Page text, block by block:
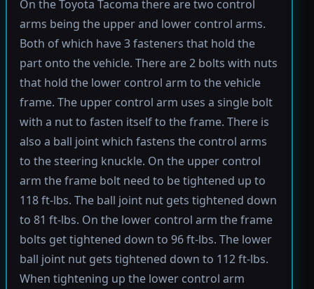
On the Toyota Tacoma there are two control
arms being the upper and lower control arms.
Both of which have 3 fasteners that hold the
part onto the vehicle. There are 2 bolts with nuts
that hold the lower control arm to the vehicle
frame. The upper control arm uses a single bolt
with a nut to fasten itself to the frame. There is
also a ball joint which fastens the control arms
to the steering knuckle. On the upper control
arm the frame bolt need to be tightened up to
118 ft-lbs. The ball joint nut gets tightened down
to 81 ft-lbs. On the lower control arm the frame
bolts get tightened down to 96 ft-lbs. The lower
ball joint nut gets tightened down to 112 ft-lbs.
When tightening up the lower control arm